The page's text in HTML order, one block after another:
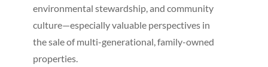
environmental stewardship, and community
culture—especially valuable perspectives in
the sale of multi-generational, family-owned
properties.